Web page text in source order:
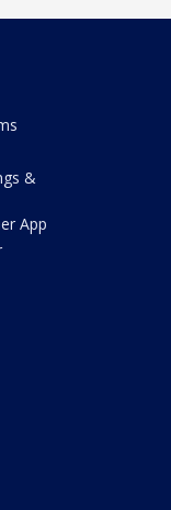
&
App